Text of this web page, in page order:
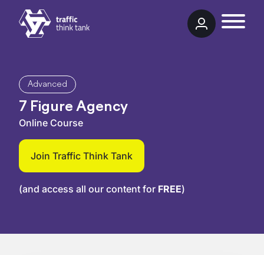
Advanced
7 Figure Agency
Online Course
Join Traffic Think Tank
(and access all our content for FREE)